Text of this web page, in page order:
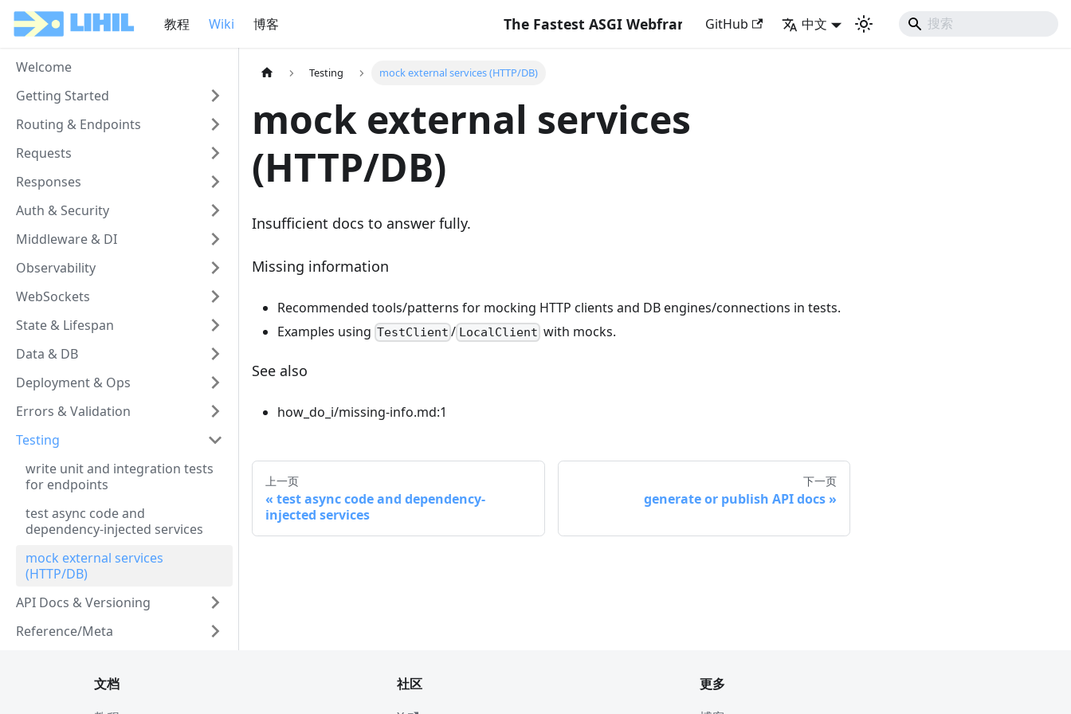
教程 Wiki 博客 The Fastest ASGI Webframework with Django Like Developing Experience
GitHub 中文
Welcome
Getting Started
Routing & Endpoints
Requests
Responses
Auth & Security
Middleware & DI
Observability
WebSockets
State & Lifespan
Data & DB
Deployment & Ops
Errors & Validation
Testing
write unit and integration tests
for endpoints
test async code and
dependency-injected services
mock external services
(HTTP/DB)
API Docs & Versioning
Reference/Meta
Testing mock external services (HTTP/DB)
mock external services
(HTTP/DB)
Insufficient docs to answer fully.
Missing information
Recommended tools/patterns for mocking HTTP clients and DB engines/connections in tests.
Examples using TestClient / LocalClient with mocks.
See also
how_do_i/missing-info.md:1
上一页
test async code and dependency-
injected services
下一页
generate or publish API docs
文档
社区
更多